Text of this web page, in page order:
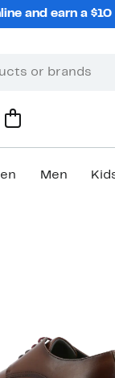
and earn a
Men